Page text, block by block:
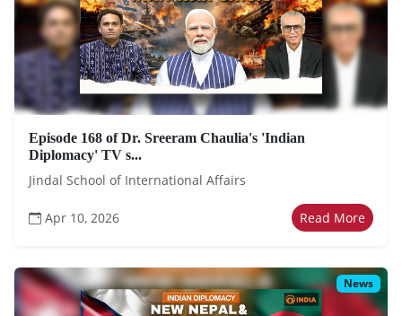
Episode 168 of Dr. Sreeram Chaulia's 'Indian
Diplomacy' TV s...
Jindal School of International Affairs
Apr 10, 2026 Read More
News